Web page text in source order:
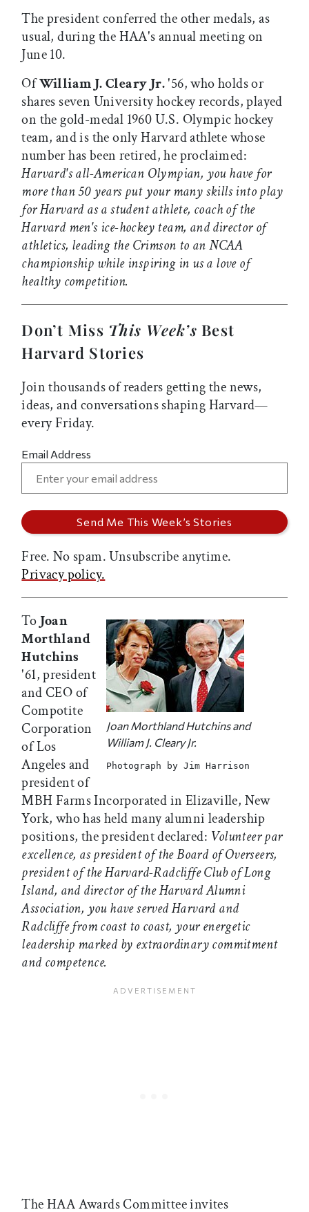
The president conferred the other medals, as
usual, during the HAA's annual meeting on
June 10.
OfWilliam J. Cleary Jr.'56, who holds or
shares seven University hockey records, played
on the gold-medal 1960 U.S. Olympic hockey
team, and is the only Harvard athlete whose
number has been retired, he proclaimed:
Harvard's all-American Olympian, you have for
more than 50 years put your many skills into play
for Harvard as a student athlete, coach of the
Harvard men's ice-hockey team, and director of
athletics, leading the Crimson to an NCAA
championship while inspiring in us a love of
healthy competition.
Don’t Miss This Week’s Best
Harvard Stories
Join thousands of readers getting the news,
ideas, and conversations shaping Harvard—
every Friday.
Email Address
Free. No spam. Unsubscribe anytime.
Privacy policy.
Joan Morthland Hutchins and
William J. Cleary Jr.
Photograph by Jim Harrison
To Joan
Morthland
Hutchins
'61, president
and CEO of
Compotite
Corporation
of Los
Angeles and
president of
MBH Farms Incorporated in Elizaville, New
York, who has held many alumni leadership
positions, the president declared: Volunteer par
excellence, as president of the Board of Overseers,
president of the Harvard-Radcliffe Club of Long
Island, and director of the Harvard Alumni
Association, you have served Harvard and
Radcliffe from coast to coast, your energetic
leadership marked by extraordinary commitment
and competence.
The HAA Awards Committee invites